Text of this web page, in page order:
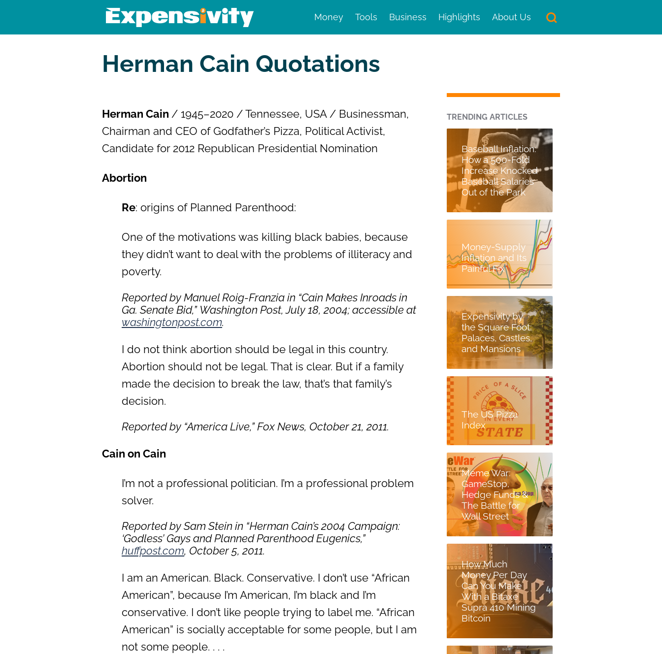
Expensivity
Exploring the world of money and finance
Money Tools Business Highlights About Us
Herman Cain Quotations
Herman Cain / 1945–2020 / Tennessee, USA / Businessman,
Chairman and CEO of Godfather’s Pizza, Political Activist,
Candidate for 2012 Republican Presidential Nomination
Abortion
Re: origins of Planned Parenthood:
One of the motivations was killing black babies, because
they didn’t want to deal with the problems of illiteracy and
poverty.
Reported by Manuel Roig-Franzia in “Cain Makes Inroads in
Ga. Senate Bid,” Washington Post, July 18, 2004; accessible at
washingtonpost.com.
I do not think abortion should be legal in this country.
Abortion should not be legal. That is clear. But if a family
made the decision to break the law, that’s that family’s
decision.
Reported by “America Live,” Fox News, October 21, 2011.
Cain on Cain
I’m not a professional politician. I’m a professional problem
solver.
Reported by Sam Stein in “Herman Cain’s 2004 Campaign:
‘Godless’ Gays and Planned Parenthood Eugenics,”
huffpost.com, October 5, 2011.
I am an American. Black. Conservative. I don’t use “African
American”, because I’m American, I’m black and I’m
conservative. I don’t like people trying to label me. “African
American” is socially acceptable for some people, but I am
not some people. . . .
TRENDING ARTICLES
Baseball Inflation:
How a 500-Fold
Increase Knocked
Baseball Salaries
Out of the Park
Money-Supply
Inflation and Its
Painful Fix
Expensivity by
the Square Foot:
Palaces, Castles,
and Mansions
The US Pizza
Index
Meme War:
GameStop,
Hedge Funds &
The Battle for
Wall Street
How Much
Money Per Day
Can You Make
With a Bitaxe
Supra 410 Mining
Bitcoin